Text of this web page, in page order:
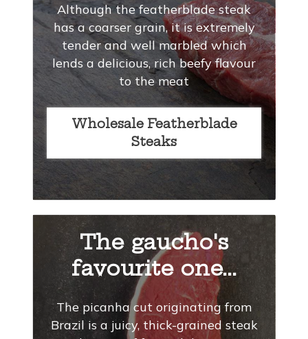
Although the featherblade steak
has a coarser grain, it is extremely
tender and well marbled which
lends a delicious, rich beefy flavour
to the meat
Wholesale Featherblade
Steaks
The gaucho's
favourite one...
The picanha cut originating from
Brazil is a juicy, thick-grained steak